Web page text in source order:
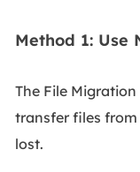
Method 1: Use
The File
transfer files from
lost.